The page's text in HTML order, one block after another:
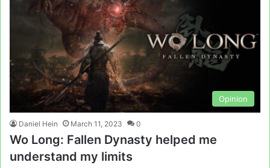
Opinion
Daniel Hein March 11, 2023 0
Wo Long: Fallen Dynasty helped me
understand my limits